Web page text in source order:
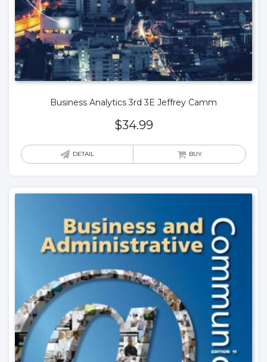
Business Analytics 3rd 3E Jeffrey Camm
$34.99
DETAIL BUY